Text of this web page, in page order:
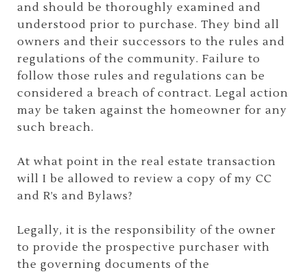
and should be thoroughly examined and
understood prior to purchase. They bind all
owners and their successors to the rules and
regulations of the community. Failure to
follow those rules and regulations can be
considered a breach of contract. Legal action
may be taken against the homeowner for any
such breach.
At what point in the real estate transaction
will I be allowed to review a copy of my CC
and R’s and Bylaws?
Legally, it is the responsibility of the owner
to provide the prospective purchaser with
the governing documents of the